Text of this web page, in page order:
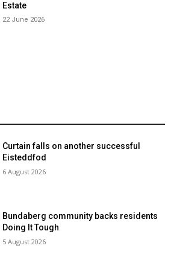
Estate
22 June 2026
Curtain falls on another successful
Eisteddfod
6 August 2026
Bundaberg community backs residents
Doing It Tough
5 August 2026